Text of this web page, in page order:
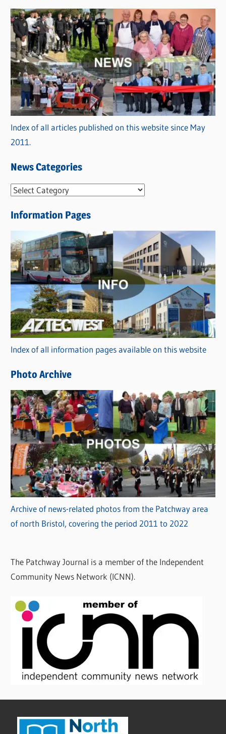
Index of all articles published on this website since May
2011.
News Categories
N
w
s
C
a
t
e
g
o
r
i
s
Information Pages
Index of all information pages available on this website
Photo Archive
Archive of news-related photos from the Patchway area
of north Bristol, covering the period 2011 to 2022
The Patchway Journal is a member of the Independent
Community News Network (ICNN).